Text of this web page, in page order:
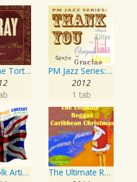
Vol. 1: The Tortured Artist
PM Jazz Series: Thank You
2012
1 tab
British Folk Artist Concert
The Ultimate Reggae, Caribbean Christmas